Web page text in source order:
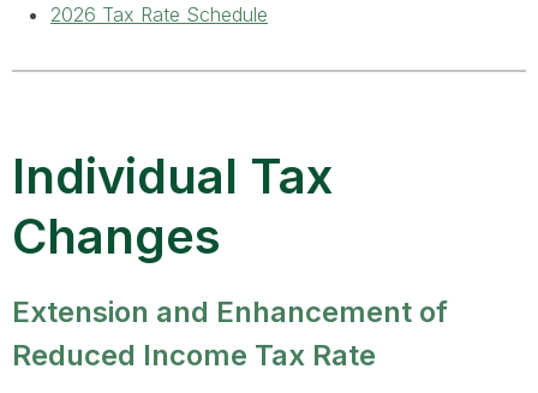
2026 Tax Rate Schedule
Individual Tax
Changes
Extension and Enhancement of
Reduced Income Tax Rate